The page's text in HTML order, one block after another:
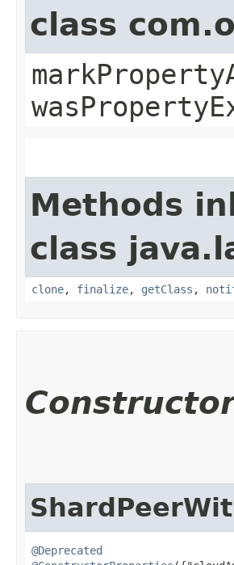
class
Methods
class
clone, finalize, getClass ,
@Deprecated